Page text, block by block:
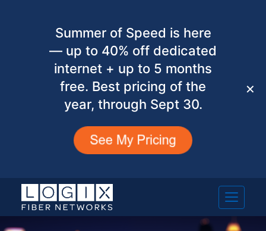
Summer of Speed is here
— up to 40% off dedicated
internet + up to 5 months
free. Best pricing of the
year, through Sept 30.
✕